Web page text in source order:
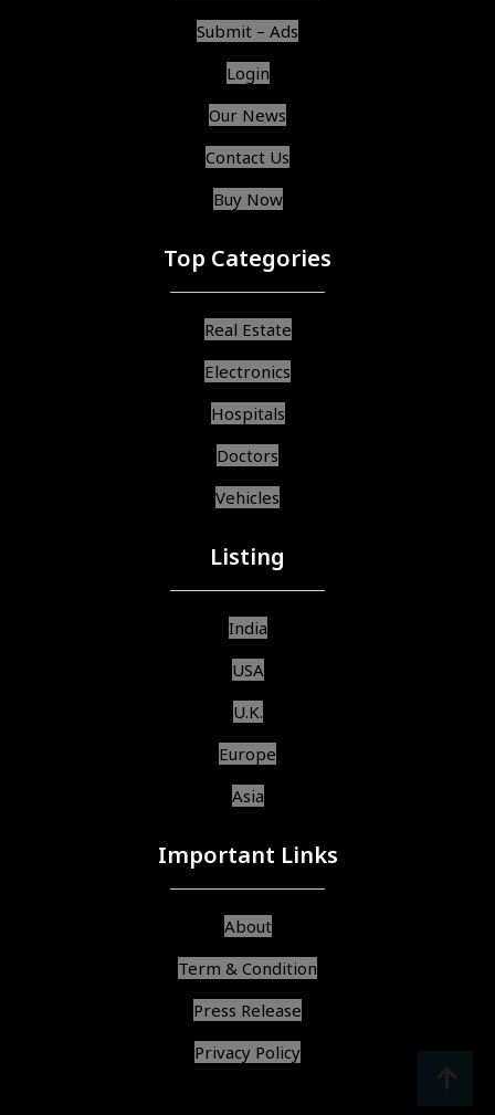
Submit – Ads
Login
Our News
Contact Us
Buy Now
Top Categories
Real Estate
Electronics
Hospitals
Doctors
Vehicles
Listing
India
USA
U.K.
Europe
Asia
Important Links
About
Term & Condition
Press Release
Privacy Policy